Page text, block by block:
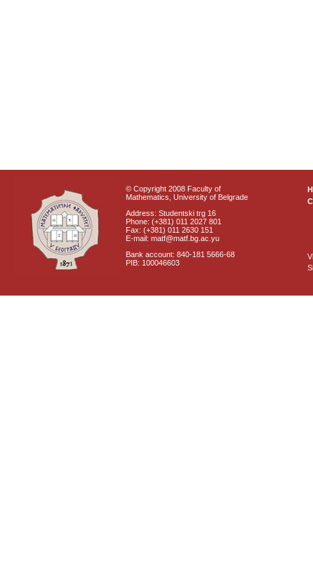
© Copyright 2008 Faculty of
Mathematics, University of Belgrade
Address: Studentski trg 16
Phone: (+381) 011 2027 801
Fax: (+381) 011 2630 151
E-mail: matf@matf.bg.ac.yu
Bank account: 840-181 5666-68
PIB: 100046603